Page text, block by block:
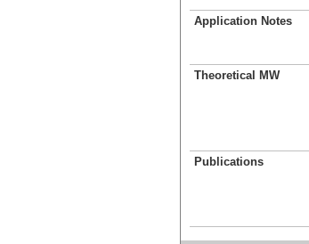
Application Notes
Theoretical MW
Publications